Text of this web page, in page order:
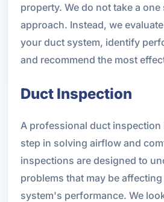
property. We do not take a one
approach. Instead, we
your duct system, identify
and recommend the most
Duct Inspection
A professional duct
step in solving airflow and
inspections are designed to
problems that may be affecting
system's performance. We